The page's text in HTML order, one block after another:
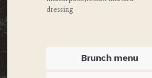
dressing
Brunch menu